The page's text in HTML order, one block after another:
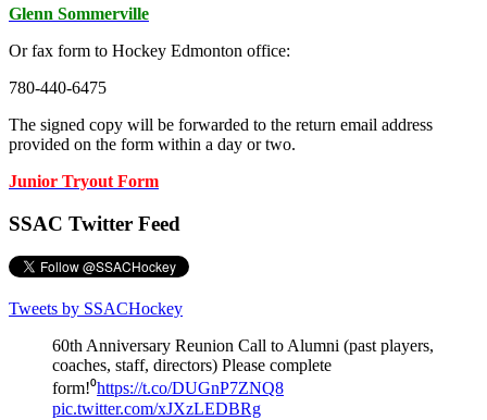
Glenn Sommerville
Or fax form to Hockey Edmonton office:
780-440-6475
The signed copy will be forwarded to the return email address
provided on the form within a day or two.
Junior Tryout Form
SSAC Twitter Feed
Tweets by SSACHockey
60th Anniversary Reunion Call to Alumni (past players,
coaches, staff, directors) Please complete
form!⁰https://t.co/DUGnP7ZNQ8
pic.twitter.com/xJXzLEDBRg